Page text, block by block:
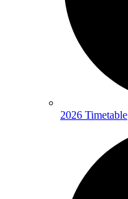
2026 Timetable